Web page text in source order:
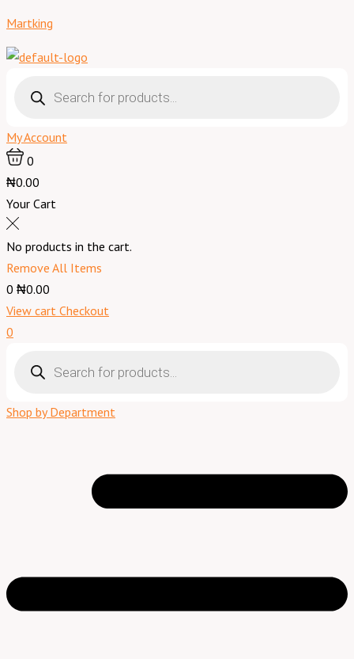
to
content
Martking
My Account
0
₦0.00
Your Cart
No products in the cart.
Remove All Items
0 ₦0.00
View cart Checkout
0
Shop by Department
Insecticide
Original
quantity